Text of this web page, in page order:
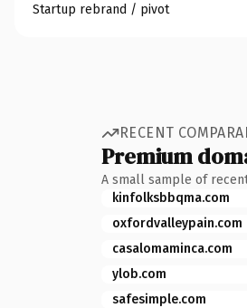
Startup rebrand / pivot
RECENT
Premium
A small sample of
kinfolksbbqma.com
oxfordvalleypain.com
casalomaminca.com
ylob.com
safesimple.com